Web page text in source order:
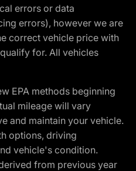
errors or data
errors), however we are
correct vehicle price with
for. All vehicles
EPA methods beginning
mileage will vary
and maintain your vehicle.
options, driving
vehicle's condition.
from previous year